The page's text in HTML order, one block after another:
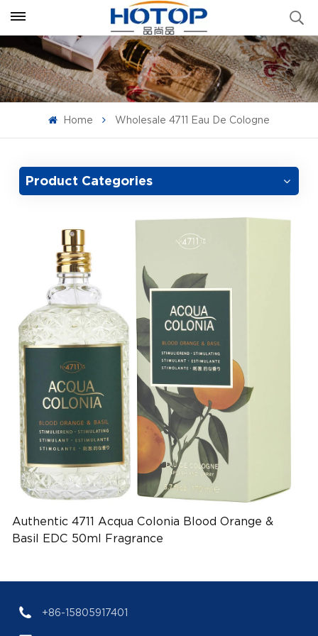
Home Wholesale 4711 Eau De Cologne
Product Categories
Authentic 4711 Acqua Colonia Blood Orange &
Basil EDC 50ml Fragrance
+86-15805917401